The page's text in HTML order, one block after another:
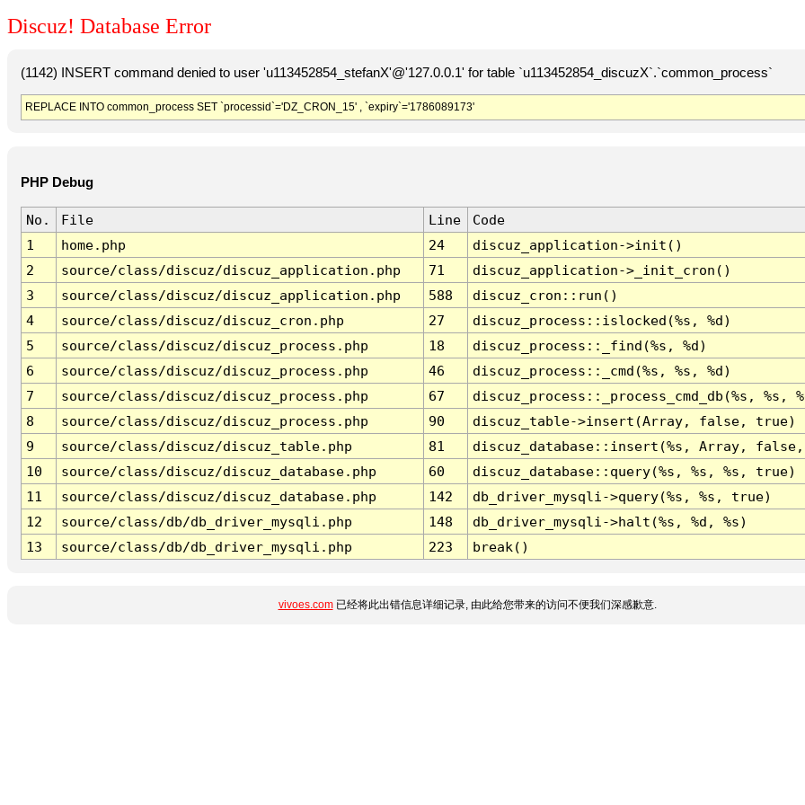
Discuz! Database Error
(1142) INSERT command denied to user 'u113452854_stefanX'@'127.0.0.1' for table `u113452854_discuzX`.`common_process`
REPLACE INTO common_process SET `processid`='DZ_CRON_15' , `expiry`='1786089173'
PHP Debug
No. File Line
Code
1
home.php 24
discuz_application->init()
2
source/class/discuz/discuz_application.php 71
discuz_application->_init_cron()
3
source/class/discuz/discuz_application.php 588
discuz_cron::run()
4
source/class/discuz/discuz_cron.php 27
discuz_process::islocked(%s, %d)
5
source/class/discuz/discuz_process.php 18
discuz_process::_find(%s, %d)
6
source/class/discuz/discuz_process.php 46
discuz_process::_cmd(%s, %s, %d)
7
source/class/discuz/discuz_process.php 67
discuz_process::_process_cmd_db(%s, %s,
8
source/class/discuz/discuz_process.php 90
discuz_table->insert(Array, false, true)
9
source/class/discuz/discuz_table.php 81
discuz_database::insert(%s, Array,
10
source/class/discuz/discuz_database.php 60
discuz_database::query(%s, %s, %s, true)
11
source/class/discuz/discuz_database.php 142
db_driver_mysqli->query(%s, %s, true)
12
source/class/db/db_driver_mysqli.php 148
db_driver_mysqli->halt(%s, %d, %s)
13
source/class/db/db_driver_mysqli.php 223 break()
vivoes.com已经将此出错信息详细记录, 由此给您带来的访问不便我们深感歉意.